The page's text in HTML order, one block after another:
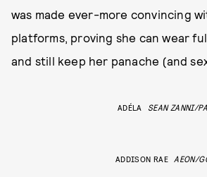
was made ever-more convincing
platforms, proving she can wear
and still keep her panache (and
ADÉLA
SEAN ZANNI/
ADDISON RAE AEON/